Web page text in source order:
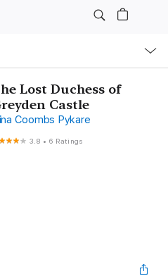
Lost Duchess of
Castle
Coombs Pykare
3.8 • 6 Ratings